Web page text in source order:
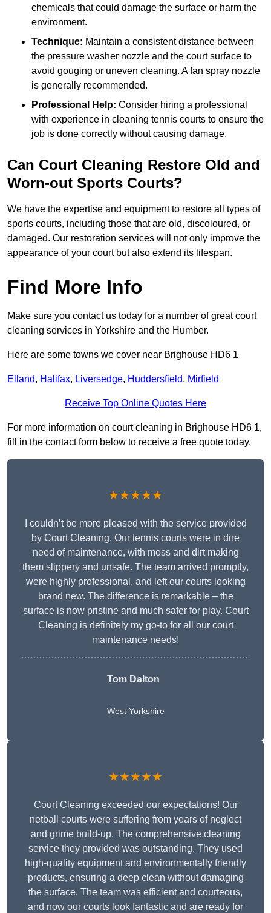
chemicals that could damage the surface or harm the
environment.
Technique: Maintain a consistent distance between
the pressure washer nozzle and the court surface to
avoid gouging or uneven cleaning. A fan spray nozzle
is generally recommended.
Professional Help: Consider hiring a professional
with experience in cleaning tennis courts to ensure the
job is done correctly without causing damage.
Can Court Cleaning Restore Old and
Worn-out Sports Courts?
We have the expertise and equipment to restore all types of
sports courts, including those that are old, discoloured, or
damaged. Our restoration services will not only improve the
appearance of your court but also extend its lifespan.
Find More Info
Make sure you contact us today for a number of great court
cleaning services in Yorkshire and the Humber.
Here are some towns we cover near Brighouse HD6 1
Elland, Halifax, Liversedge, Huddersfield, Mirfield
Receive Top Online Quotes Here
For more information on court cleaning in Brighouse HD6 1,
fill in the contact form below to receive a free quote today.
★★★★★
I couldn’t be more pleased with the service provided
by Court Cleaning. Our tennis courts were in dire
need of maintenance, with moss and dirt making
them slippery and unsafe. The team arrived promptly,
were highly professional, and left our courts looking
brand new. The difference is remarkable – the
surface is now pristine and much safer for play. Court
Cleaning is definitely my go-to for all our court
maintenance needs!
Tom Dalton
West Yorkshire
★★★★★
Court Cleaning exceeded our expectations! Our
netball courts were suffering from years of neglect
and grime build-up. The comprehensive cleaning
service they provided was outstanding. They used
high-quality equipment and environmentally friendly
products, ensuring a deep clean without damaging
the surface. The team was efficient and courteous,
and now our courts look fantastic and are ready for